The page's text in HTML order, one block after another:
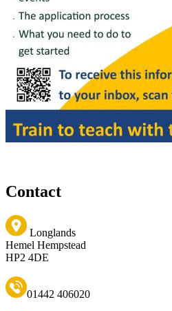
Contact
Longlands
Hemel Hempstead
HP2 4DE
01442 406020